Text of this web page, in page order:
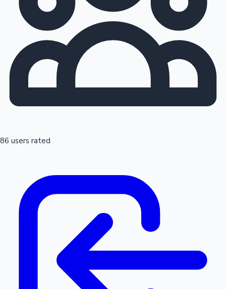
86 users rated